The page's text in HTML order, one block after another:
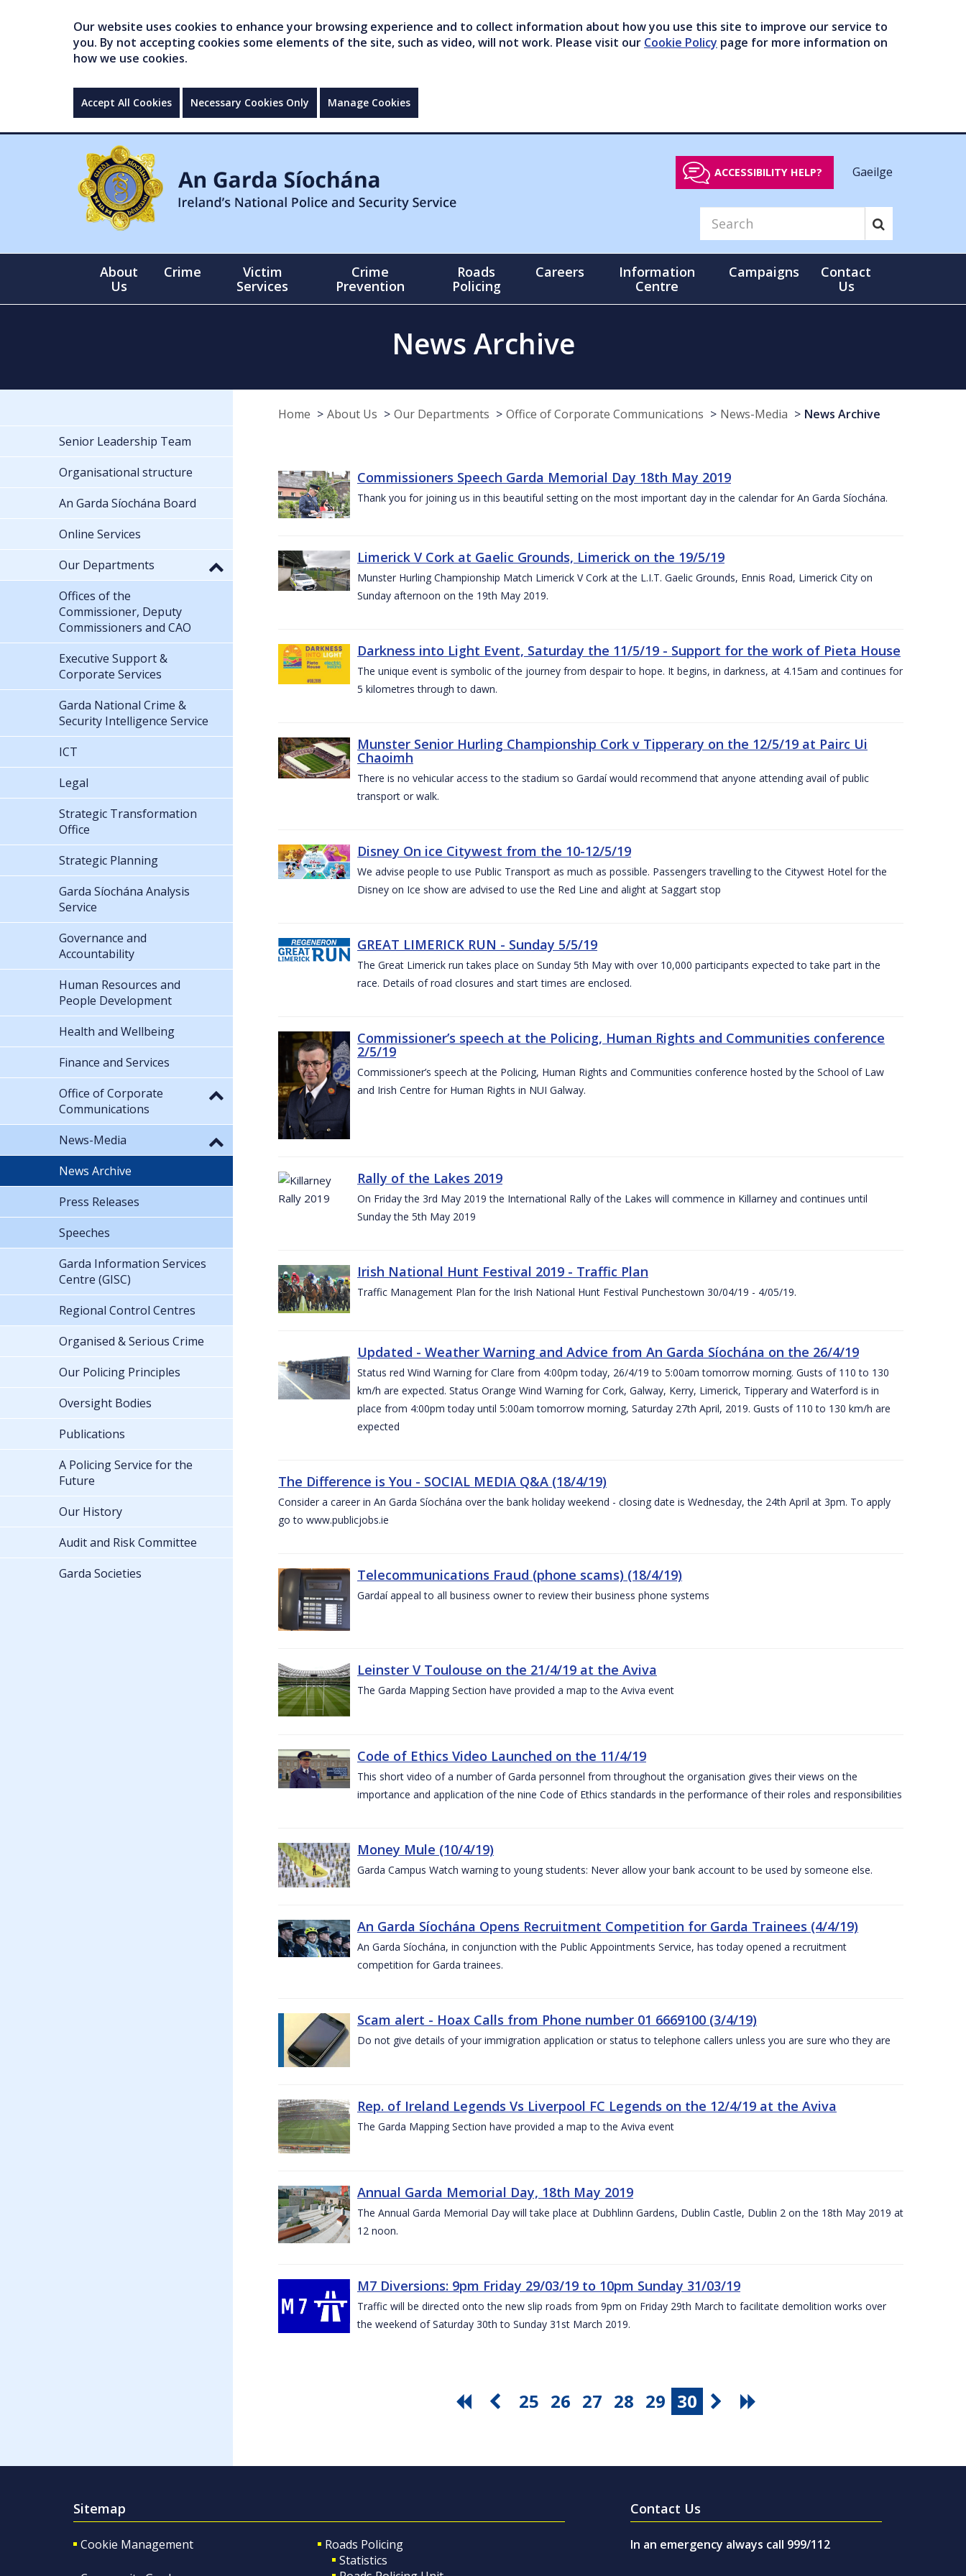
Our website uses cookies to enhance your browsing experience and to collect information about how you use this site to improve our service to
you. By not accepting cookies some elements of the site, such as video, will not work. Please visit our Cookie Policy page for more information on
how we use cookies.
Accept All Cookies Necessary Cookies Only Manage Cookies
ACCESSIBILITY HELP? Gaeilge
About
Us
Crime
Victim
Services
Crime
Prevention
Roads
Policing
Careers
Information
Centre
Campaigns
Contact
Us
News Archive
Home About Us Our Departments Office of Corporate Communications News-Media News Archive
Commissioners Speech Garda Memorial Day 18th May 2019
Thank you for joining us in this beautiful setting on the most important day in the calendar for An Garda Síochána.
Limerick V Cork at Gaelic Grounds, Limerick on the 19/5/19
Munster Hurling Championship Match Limerick V Cork at the L.I.T. Gaelic Grounds, Ennis Road, Limerick City on
Sunday afternoon on the 19th May 2019.
Darkness into Light Event, Saturday the 11/5/19 - Support for the work of Pieta House
The unique event is symbolic of the journey from despair to hope. It begins, in darkness, at 4.15am and continues for
5 kilometres through to dawn.
Munster Senior Hurling Championship Cork v Tipperary on the 12/5/19 at Pairc Ui
Chaoimh
There is no vehicular access to the stadium so Gardaí would recommend that anyone attending avail of public
transport or walk.
Disney On ice Citywest from the 10-12/5/19
We advise people to use Public Transport as much as possible. Passengers travelling to the Citywest Hotel for the
Disney on Ice show are advised to use the Red Line and alight at Saggart stop
GREAT LIMERICK RUN - Sunday 5/5/19
The Great Limerick run takes place on Sunday 5th May with over 10,000 participants expected to take part in the
race. Details of road closures and start times are enclosed.
Commissioner’s speech at the Policing, Human Rights and Communities conference
2/5/19
Commissioner’s speech at the Policing, Human Rights and Communities conference hosted by the School of Law
and Irish Centre for Human Rights in NUI Galway.
Rally of the Lakes 2019
On Friday the 3rd May 2019 the International Rally of the Lakes will commence in Killarney and continues until
Sunday the 5th May 2019
Irish National Hunt Festival 2019 - Traffic Plan
Traffic Management Plan for the Irish National Hunt Festival Punchestown 30/04/19 - 4/05/19.
Updated - Weather Warning and Advice from An Garda Síochána on the 26/4/19
Status red Wind Warning for Clare from 4:00pm today, 26/4/19 to 5:00am tomorrow morning. Gusts of 110 to 130
km/h are expected. Status Orange Wind Warning for Cork, Galway, Kerry, Limerick, Tipperary and Waterford is in
place from 4:00pm today until 5:00am tomorrow morning, Saturday 27th April, 2019. Gusts of 110 to 130 km/h are
expected
The Difference is You - SOCIAL MEDIA Q&A (18/4/19)
Consider a career in An Garda Síochána over the bank holiday weekend - closing date is Wednesday, the 24th April at 3pm. To apply
go to www.publicjobs.ie
Telecommunications Fraud (phone scams) (18/4/19)
Gardaí appeal to all business owner to review their business phone systems
Leinster V Toulouse on the 21/4/19 at the Aviva
The Garda Mapping Section have provided a map to the Aviva event
Code of Ethics Video Launched on the 11/4/19
This short video of a number of Garda personnel from throughout the organisation gives their views on the
importance and application of the nine Code of Ethics standards in the performance of their roles and responsibilities
Money Mule (10/4/19)
Garda Campus Watch warning to young students: Never allow your bank account to be used by someone else.
An Garda Síochána Opens Recruitment Competition for Garda Trainees (4/4/19)
An Garda Síochána, in conjunction with the Public Appointments Service, has today opened a recruitment
competition for Garda trainees.
Scam alert - Hoax Calls from Phone number 01 6669100 (3/4/19)
Do not give details of your immigration application or status to telephone callers unless you are sure who they are
Rep. of Ireland Legends Vs Liverpool FC Legends on the 12/4/19 at the Aviva
The Garda Mapping Section have provided a map to the Aviva event
Annual Garda Memorial Day, 18th May 2019
The Annual Garda Memorial Day will take place at Dubhlinn Gardens, Dublin Castle, Dublin 2 on the 18th May 2019 at
12 noon.
M7 Diversions: 9pm Friday 29/03/19 to 10pm Sunday 31/03/19
Traffic will be directed onto the new slip roads from 9pm on Friday 29th March to facilitate demolition works over
the weekend of Saturday 30th to Sunday 31st March 2019.
25 26 27 28 29 30
Senior Leadership Team
Organisational structure
An Garda Síochána Board
Online Services
Our Departments
Offices of the
Commissioner, Deputy
Commissioners and CAO
Executive Support &
Corporate Services
Garda National Crime &
Security Intelligence Service
ICT
Legal
Strategic Transformation
Office
Strategic Planning
Garda Síochána Analysis
Service
Governance and
Accountability
Human Resources and
People Development
Health and Wellbeing
Finance and Services
Office of Corporate
Communications
News-Media
News Archive
Press Releases
Speeches
Garda Information Services
Centre (GISC)
Regional Control Centres
Organised & Serious Crime
Our Policing Principles
Oversight Bodies
Publications
A Policing Service for the
Future
Our History
Audit and Risk Committee
Garda Societies
Sitemap
Cookie Management
Roads Policing
Statistics
Contact Us
In an emergency always call 999/112